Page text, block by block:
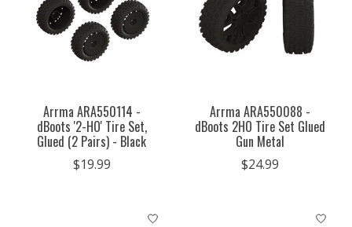
Arrma ARA550114 -
dBoots '2-HO' Tire Set,
Glued (2 Pairs) - Black
$19.99
Arrma ARA550088 -
dBoots 2HO Tire Set Glued
Gun Metal
$24.99